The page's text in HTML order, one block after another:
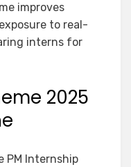
improves
to real-
interns for
2025
PM Internship